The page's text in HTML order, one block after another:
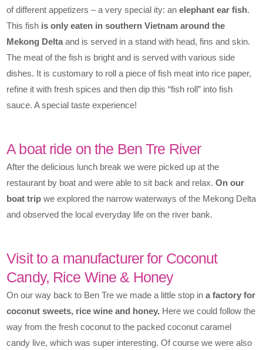
of different appetizers – a very special ity: anelephant ear fish.
This fish is only eaten in southern Vietnam around the
Mekong Delta and is served in a stand with head, fins and skin.
The meat of the fish is bright and is served with various side
dishes. It is customary to roll a piece of fish meat into rice paper,
refine it with fresh spices and then dip this “fish roll” into fish
sauce. A special taste experience!
A boat ride on the Ben Tre River
After the delicious lunch break we were picked up at the
restaurant by boat and were able to sit back and relax.On our
boat trip we explored the narrow waterways of the Mekong Delta
and observed the local everyday life on the river bank.
Visit to a manufacturer for Coconut
Candy, Rice Wine & Honey
On our way back to Ben Tre we made a little stop ina factory for
coconut sweets, rice wine and honey. Here we could follow the
way from the fresh coconut to the packed coconut caramel
candy live, which was super interesting. Of course we were also